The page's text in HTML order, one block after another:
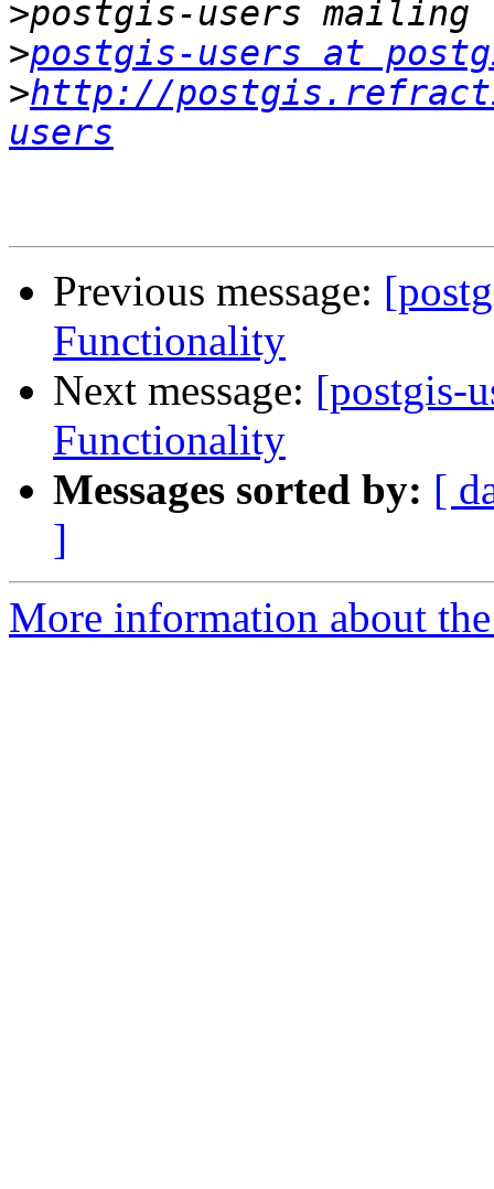
>
>postgis-users at
>http://
users
Previous message:
Functionality
Next message: [postgis-
Functionality
Messages sorted by: [
]
More information about